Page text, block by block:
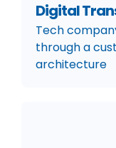
Digital
Tech
through a
architecture